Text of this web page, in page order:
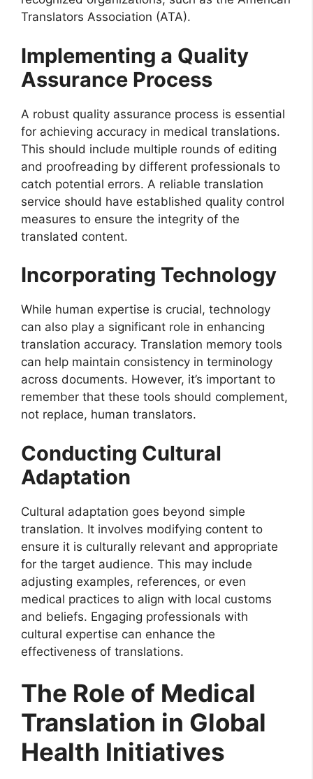
Translators Association (ATA).
Implementing a Quality
Assurance Process
A robust quality assurance process is essential
for achieving accuracy in medical translations.
This should include multiple rounds of editing
and proofreading by different professionals to
catch potential errors. A reliable translation
service should have established quality control
measures to ensure the integrity of the
translated content.
Incorporating Technology
While human expertise is crucial, technology
can also play a significant role in enhancing
translation accuracy. Translation memory tools
can help maintain consistency in terminology
across documents. However, it’s important to
remember that these tools should complement,
not replace, human translators.
Conducting Cultural
Adaptation
Cultural adaptation goes beyond simple
translation. It involves modifying content to
ensure it is culturally relevant and appropriate
for the target audience. This may include
adjusting examples, references, or even
medical practices to align with local customs
and beliefs. Engaging professionals with
cultural expertise can enhance the
effectiveness of translations.
The Role of Medical
Translation in Global
Health Initiatives